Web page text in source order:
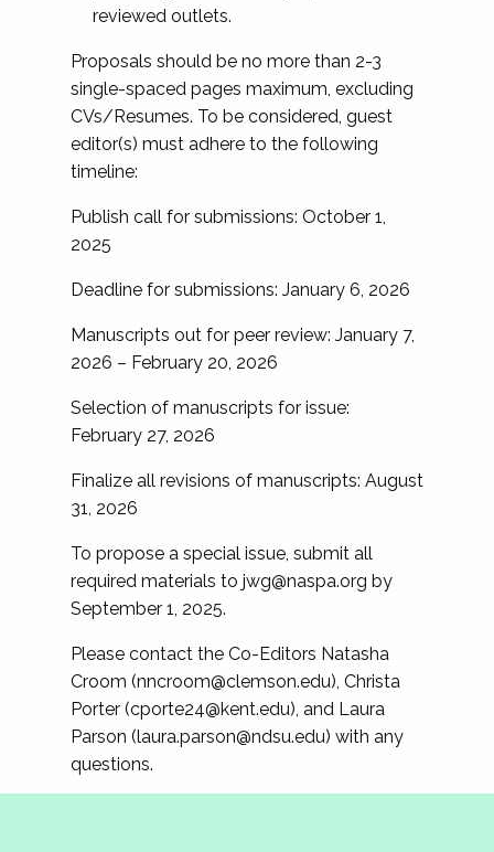
reviewed outlets.
Proposals should be no more than 2-3
single-spaced pages maximum, excluding
CVs/Resumes. To be considered, guest
editor(s) must adhere to the following
timeline:
Publish call for submissions: October 1,
2025
Deadline for submissions: January 6, 2026
Manuscripts out for peer review: January 7,
2026 – February 20, 2026
Selection of manuscripts for issue:
February 27, 2026
Finalize all revisions of manuscripts: August
31, 2026
To propose a special issue, submit all
required materials to jwg@naspa.org by
September 1, 2025.
Please contact the Co-Editors Natasha
Croom (nncroom@clemson.edu), Christa
Porter (cporte24@kent.edu), and Laura
Parson (laura.parson@ndsu.edu) with any
questions.